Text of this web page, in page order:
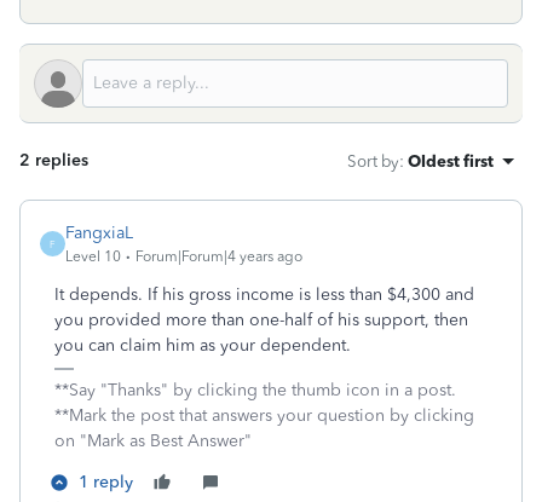
2 replies Sort by: Oldest first
F
FangxiaL
Level 10 Forum|Forum|4 years ago
It depends. If his gross income is less than $4,300 and
you provided more than one-half of his support, then
you can claim him as your dependent.
**Say "Thanks" by clicking the thumb icon in a post.
**Mark the post that answers your question by clicking
on "Mark as Best Answer"
1 reply